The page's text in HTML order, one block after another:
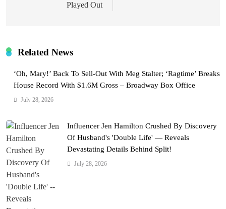
Played Out
Related News
‘Oh, Mary!’ Back To Sell-Out With Meg Stalter; ‘Ragtime’ Breaks
House Record With $1.6M Gross – Broadway Box Office
July 28, 2026
Influencer Jen Hamilton Crushed By Discovery
Of Husband's 'Double Life' — Reveals
Devastating Details Behind Split!
July 28, 2026